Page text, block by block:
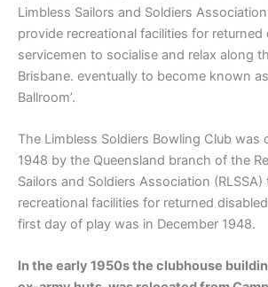
Limbless Sailors and Soldiers Association
provide recreational facilities for returned
servicemen to socialise and relax along
Brisbane. eventually to become known
Ballroom’.
The Limbless Soldiers Bowling Club was
1948 by the Queensland branch of the
Sailors and Soldiers Association
recreational facilities for returned
first day of play was in December 1948.
In the early 1950s the clubhouse